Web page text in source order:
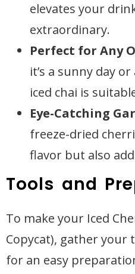
elevates your
extraordinary.
Perfect for Any
it’s a sunny day
iced chai is
Eye-Catching
freeze-dried
flavor but also
Tools and
To make your Iced
Copycat), gather your
for an easy